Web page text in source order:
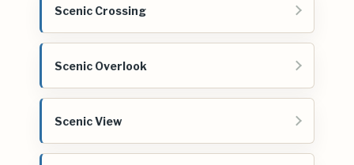
Scenic Crossing
Scenic Overlook
Scenic View